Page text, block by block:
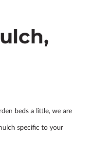
beds a little, we are
specific to your